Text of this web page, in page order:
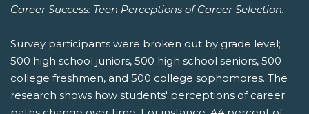
Career Success: Teen Perceptions of Career Selection.
Survey participants were broken out by grade level;
500 high school juniors, 500 high school seniors, 500
college freshmen, and 500 college sophomores. The
research shows how students' perceptions of career